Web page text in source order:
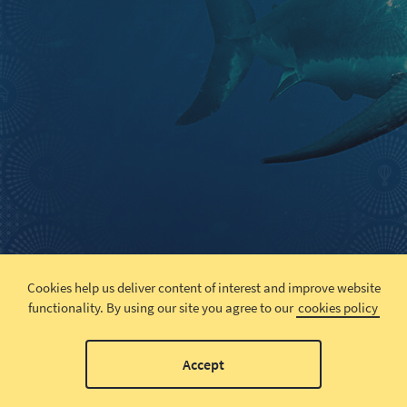
Cookies help us deliver content of interest and improve website
functionality. By using our site you agree to our cookies policy
Accept